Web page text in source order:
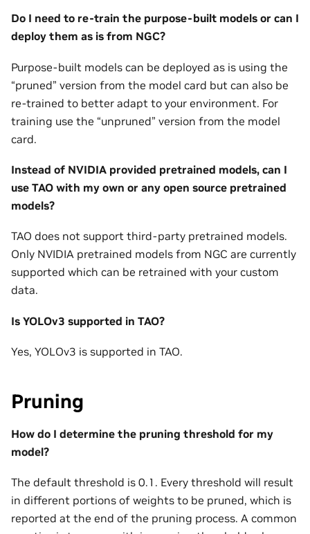
Do I need to re-train the purpose-built models or can I
deploy them as is from NGC?
Purpose-built models can be deployed as is using the
“pruned” version from the model card but can also be
re-trained to better adapt to your environment. For
training use the “unpruned” version from the model
card.
Instead of NVIDIA provided pretrained models, can I
use TAO with my own or any open source pretrained
models?
TAO does not support third-party pretrained models.
Only NVIDIA pretrained models from NGC are currently
supported which can be retrained with your custom
data.
Is YOLOv3 supported in TAO?
Yes, YOLOv3 is supported in TAO.
Pruning
How do I determine the pruning threshold for my
model?
The default threshold is 0.1. Every threshold will result
in different portions of weights to be pruned, which is
reported at the end of the pruning process. A common